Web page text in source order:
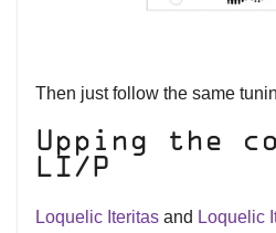
Then just follow the same
Upping the
LI/P
Loquelic Iteritas and Loquelic